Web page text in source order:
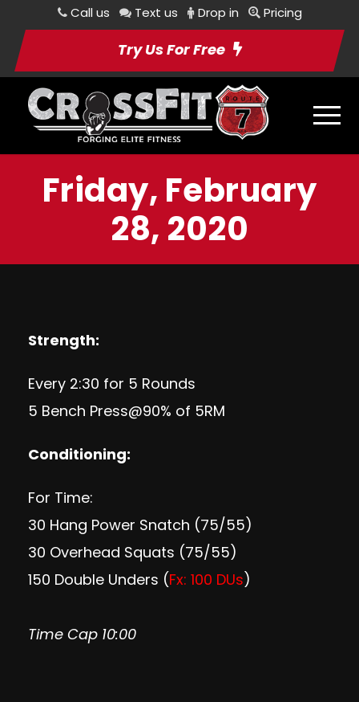
Call us Text us Drop in Pricing
Try Us For Free
Friday, February
28, 2020
Strength:
Every 2:30 for 5 Rounds
5 Bench Press@90% of 5RM
Conditioning:
For Time:
30 Hang Power Snatch (75/55)
30 Overhead Squats (75/55)
150 Double Unders (Fx: 100 DUs)
Time Cap 10:00